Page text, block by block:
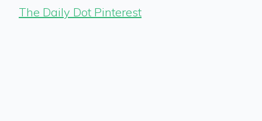
The Daily Dot Pinterest